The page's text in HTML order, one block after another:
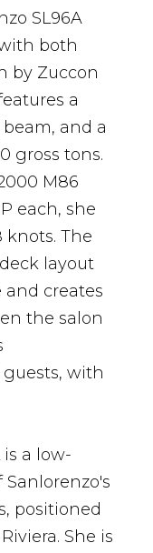
SL96A
both
by Zuccon
a
and a
gross tons.
M86
each, she
knots. The
layout
creates
the salon
with
is a low-
positioned
She is